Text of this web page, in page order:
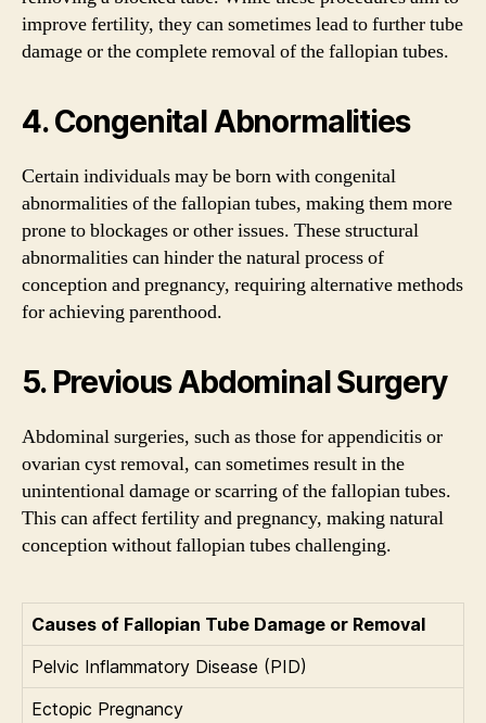
improve fertility, they can sometimes lead to further tube
damage or the complete removal of the fallopian tubes.
4. Congenital Abnormalities
Certain individuals may be born with congenital
abnormalities of the fallopian tubes, making them more
prone to blockages or other issues. These structural
abnormalities can hinder the natural process of
conception and pregnancy, requiring alternative methods
for achieving parenthood.
5. Previous Abdominal Surgery
Abdominal surgeries, such as those for appendicitis or
ovarian cyst removal, can sometimes result in the
unintentional damage or scarring of the fallopian tubes.
This can affect fertility and pregnancy, making natural
conception without fallopian tubes challenging.
Causes of Fallopian Tube Damage or Removal
Pelvic Inflammatory Disease (PID)
Ectopic Pregnancy